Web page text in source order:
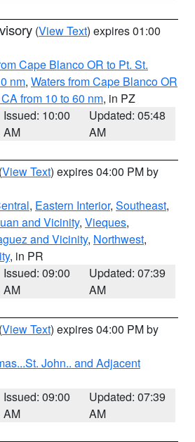
(View Text) expires 01:00
Cape Blanco OR to Pt. St.
nm, Waters from Cape Blanco OR
from 10 to 60 nm, in PZ
Issued: 10:00
AM
Updated: 05:48
AM
(View Text) expires 04:00 PM by
, Eastern Interior, Southeast,
and Vicinity, Vieques,
and Vicinity, Northwest,
, in PR
Issued: 09:00
AM
Updated: 07:39
AM
(View Text) expires 04:00 PM by
John.. and Adjacent
Issued: 09:00
AM
Updated: 07:39
AM